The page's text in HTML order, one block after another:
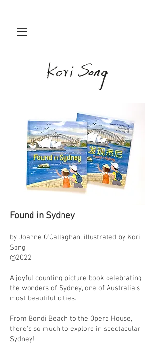
Found in Sydney
by Joanne O'Callaghan, illustrated by Kori
Song
@2022
A joyful counting picture book celebrating
the wonders of Sydney, one of Australia's
most beautiful cities.
From Bondi Beach to the Opera House,
there's so much to explore in spectacular
Sydney!